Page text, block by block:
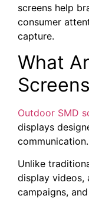
screens help
consumer
capture.
What
Outdoor SMD
displays
communication.
Unlike
display videos,
campaigns,